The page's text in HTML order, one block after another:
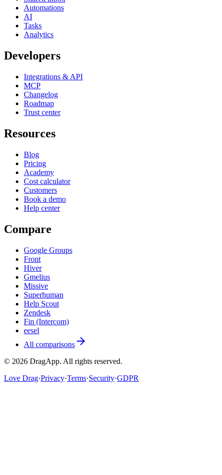
Automations
AI
Tasks
Analytics
Developers
Integrations & API
MCP
Changelog
Roadmap
Trust center
Resources
Blog
Pricing
Academy
Cost calculator
Customers
Book a demo
Help center
Compare
Google Groups
Front
Hiver
Gmelius
Missive
Superhuman
Help Scout
Zendesk
Fin (Intercom)
eesel
All comparisons
© 2026 DragApp. All rights reserved.
Love Drag·Privacy·Terms·Security·GDPR